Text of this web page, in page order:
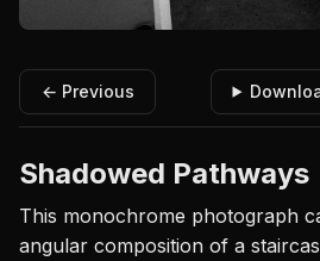
← Previous
Shadowed Pathways
This monochrome photograph
angular composition of a